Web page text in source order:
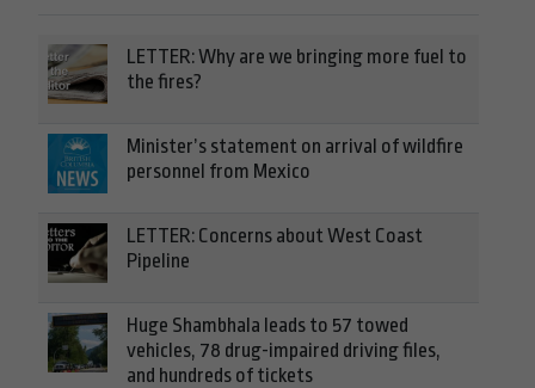
LETTER: Why are we bringing more fuel to
the fires?
Minister’s statement on arrival of wildfire
personnel from Mexico
LETTER: Concerns about West Coast
Pipeline
Huge Shambhala leads to 57 towed
vehicles, 78 drug-impaired driving files,
and hundreds of tickets